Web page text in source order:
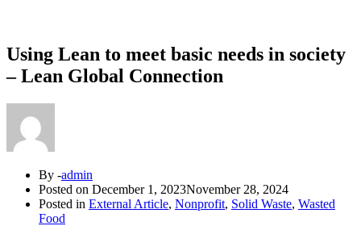
Using Lean to meet basic needs in society
– Lean Global Connection
By -admin
Posted on December 1, 2023November 28, 2024
Posted in External Article, Nonprofit, Solid Waste, Wasted
Food